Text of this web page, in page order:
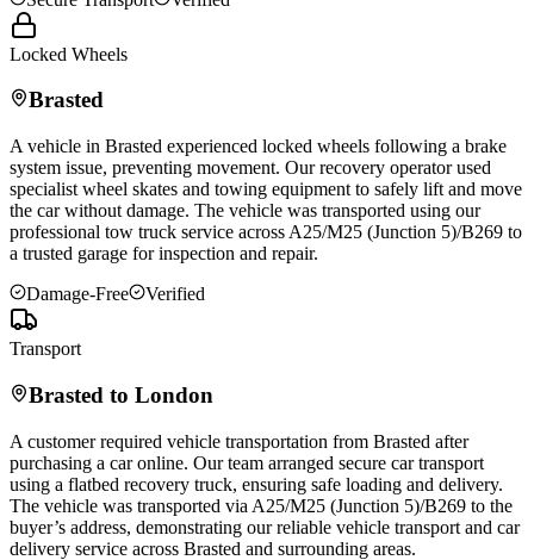
Locked Wheels
Brasted
A vehicle in Brasted experienced locked wheels following a brake
system issue, preventing movement. Our recovery operator used
specialist wheel skates and towing equipment to safely lift and move
the car without damage. The vehicle was transported using our
professional tow truck service across A25/M25 (Junction 5)/B269 to
a trusted garage for inspection and repair.
Damage-Free
Verified
Transport
Brasted to London
A customer required vehicle transportation from Brasted after
purchasing a car online. Our team arranged secure car transport
using a flatbed recovery truck, ensuring safe loading and delivery.
The vehicle was transported via A25/M25 (Junction 5)/B269 to the
buyer’s address, demonstrating our reliable vehicle transport and car
delivery service across Brasted and surrounding areas.